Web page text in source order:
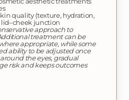
quality (texture, hydration,
junction
approach to
treatment can be
appropriate, while some
ability to be adjusted once
the eyes, gradual
risk and keeps outcomes